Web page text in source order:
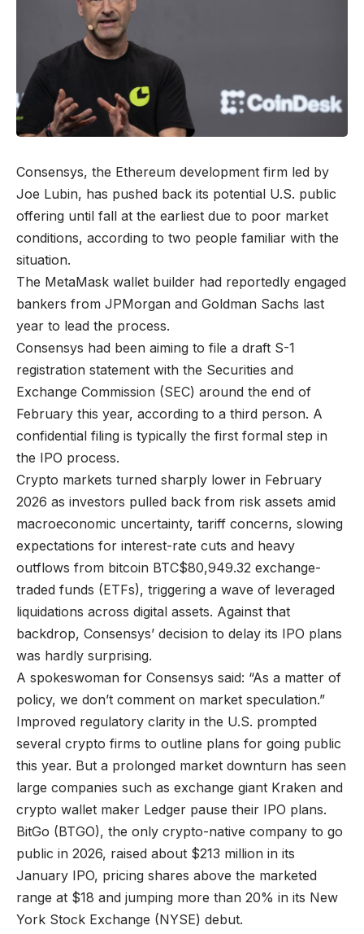
Consensys, the Ethereum development firm led by
Joe Lubin, has pushed back its potential U.S. public
offering until fall at the earliest due to poor market
conditions, according to two people familiar with the
situation.
The MetaMask wallet builder had reportedly engaged
bankers from JPMorgan and Goldman Sachs last
year to lead the process.
Consensys had been aiming to file a draft S-1
registration statement with the Securities and
Exchange Commission (SEC) around the end of
February this year, according to a third person. A
confidential filing is typically the first formal step in
the IPO process.
Crypto markets turned sharply lower in February
2026 as investors pulled back from risk assets amid
macroeconomic uncertainty, tariff concerns, slowing
expectations for interest-rate cuts and heavy
outflows from bitcoin BTC$80,949.32 exchange-
traded funds (ETFs), triggering a wave of leveraged
liquidations across digital assets. Against that
backdrop, Consensys’ decision to delay its IPO plans
was hardly surprising.
A spokeswoman for Consensys said: “As a matter of
policy, we don’t comment on market speculation.”
Improved regulatory clarity in the U.S. prompted
several crypto firms to outline plans for going public
this year. But a prolonged market downturn has seen
large companies such as exchange giant Kraken and
crypto wallet maker Ledger pause their IPO plans.
BitGo (BTGO), the only crypto-native company to go
public in 2026, raised about $213 million in its
January IPO, pricing shares above the marketed
range at $18 and jumping more than 20% in its New
York Stock Exchange (NYSE) debut.